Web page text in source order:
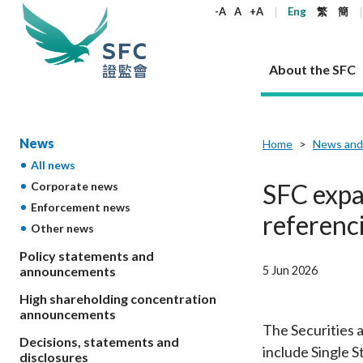
-A A +A Eng 繁 簡
About the SFC
About the SFC
Our role
Regulatory objectives
Who we regulate
How we function
Our Structure
Corporate
Governance
Principles
Regulatory functions
Corporates
Dual filing
Corporate disclosure
Takeovers and mergers
Circulars
Consultations and conclusions
FAQs
Products
List of
products
Open-ended
Grant
Trusts
Rules and standards
Laws
Codes and guidelines
Guidelines
Circulars
Account opening
Regulatory requirements
Securities
Part XV -
Non-
Other
Published resources
Corporate publications
SFC's Strategic Priorities for 2024-2026
Annual reports
Quarterly report
Open-ended Fund Company: The
Hong Kong
SFC
News and announcements
News
All news
Corporate news
Enforcement news
Policy
High
Career
Why the SFC
Join us as an experienced professional
Join us as an Executive Trainee
Join us as an Intern
Core values
A socially responsible employer
What the
Regulatory
Who we
News
All news
Corporate news
Enforcement news
Other news
Policy statements and
announcements
High shareholding concentration
announcements
Decisions, statements and
disclosures
Home News
SFC
5 Jun 2026
The Securities
include Single